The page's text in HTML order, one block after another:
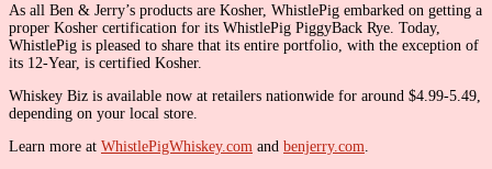
As all Ben & Jerry’s products are Kosher, WhistlePig embarked on getting a
proper Kosher certification for its WhistlePig PiggyBack Rye. Today,
WhistlePig is pleased to share that its entire portfolio, with the exception of
its 12-Year, is certified Kosher.
Whiskey Biz is available now at retailers nationwide for around $4.99-5.49,
depending on your local store.
Learn more at WhistlePigWhiskey.com and benjerry.com